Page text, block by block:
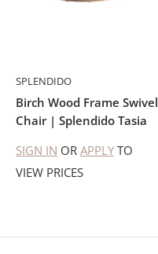
SPLENDIDO
Birch Wood Frame Swivel
Chair | Splendido Tasia
SIGN IN OR APPLY TO
VIEW PRICES